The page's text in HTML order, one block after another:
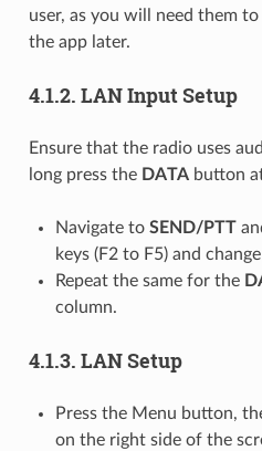
user, as you will need them
the app later.
4.1.2. LAN Input Setup
Ensure that the radio uses
long press the DATAbutton
Navigate to SEND/PTT
keys (F2 to F5) and
Repeat the same for the
column.
4.1.3. LAN Setup
Press the Menu button,
on the right side of the